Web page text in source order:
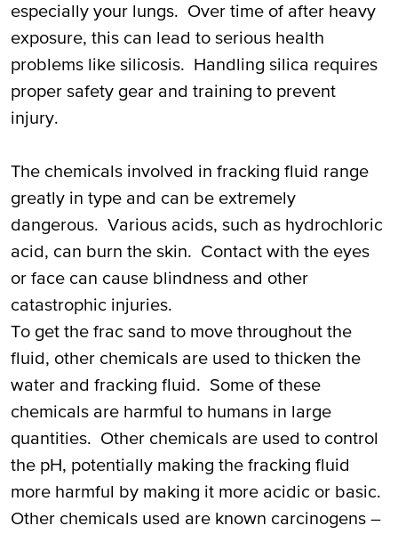
especially your lungs. Over time of after heavy
exposure, this can lead to serious health
problems like silicosis. Handling silica requires
proper safety gear and training to prevent
injury.
The chemicals involved in fracking fluid range
greatly in type and can be extremely
dangerous. Various acids, such as hydrochloric
acid, can burn the skin. Contact with the eyes
or face can cause blindness and other
catastrophic injuries.
To get the frac sand to move throughout the
fluid, other chemicals are used to thicken the
water and fracking fluid. Some of these
chemicals are harmful to humans in large
quantities. Other chemicals are used to control
the pH, potentially making the fracking fluid
more harmful by making it more acidic or basic.
Other chemicals used are known carcinogens –